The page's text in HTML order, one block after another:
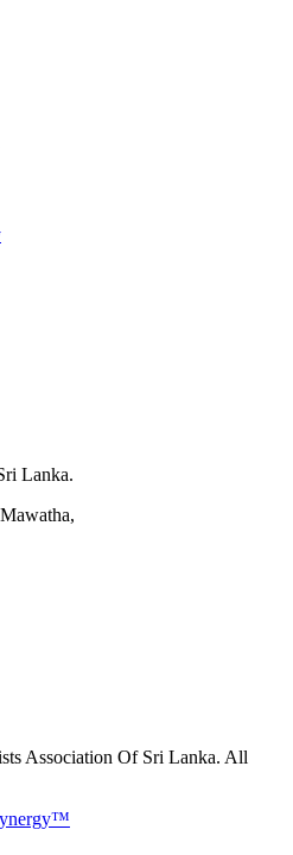
Lanka.
Association Of Sri Lanka. All